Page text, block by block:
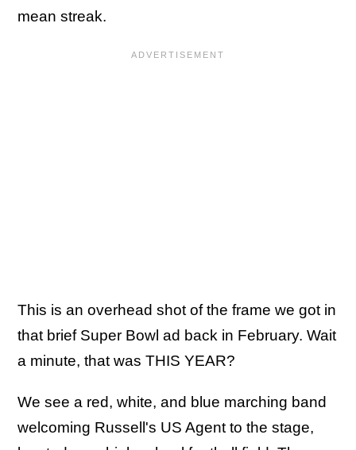
mean streak.
This is an overhead shot of the frame we got in
that brief Super Bowl ad back in February. Wait
a minute, that was THIS YEAR?
We see a red, white, and blue marching band
welcoming Russell's US Agent to the stage,